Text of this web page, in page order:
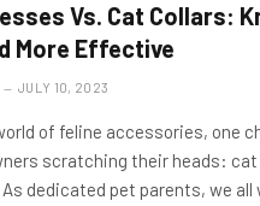
Vs. Cat Collars:
More Effective
JULY 10, 2023
of feline accessories, one
scratching their heads:
dedicated pet parents, we all